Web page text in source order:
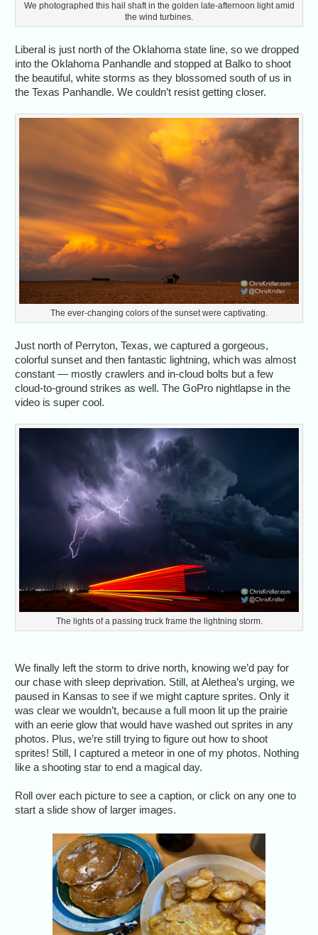
We photographed this hail shaft in the golden late-afternoon light amid
the wind turbines.
Liberal is just north of the Oklahoma state line, so we dropped
into the Oklahoma Panhandle and stopped at Balko to shoot
the beautiful, white storms as they blossomed south of us in
the Texas Panhandle. We couldn’t resist getting closer.
The ever-changing colors of the sunset were captivating.
Just north of Perryton, Texas, we captured a gorgeous,
colorful sunset and then fantastic lightning, which was almost
constant — mostly crawlers and in-cloud bolts but a few
cloud-to-ground strikes as well. The GoPro nightlapse in the
video is super cool.
The lights of a passing truck frame the lightning storm.
We finally left the storm to drive north, knowing we’d pay for
our chase with sleep deprivation. Still, at Alethea’s urging, we
paused in Kansas to see if we might capture sprites. Only it
was clear we wouldn’t, because a full moon lit up the prairie
with an eerie glow that would have washed out sprites in any
photos. Plus, we’re still trying to figure out how to shoot
sprites! Still, I captured a meteor in one of my photos. Nothing
like a shooting star to end a magical day.
Roll over each picture to see a caption, or click on any one to
start a slide show of larger images.